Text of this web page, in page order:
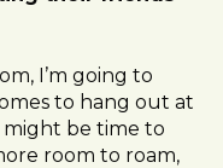
I’m going to
to hang out at
might be time to
room to roam,